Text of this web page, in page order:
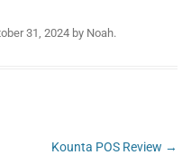
31, 2024 by Noah.
Kounta POS Review →